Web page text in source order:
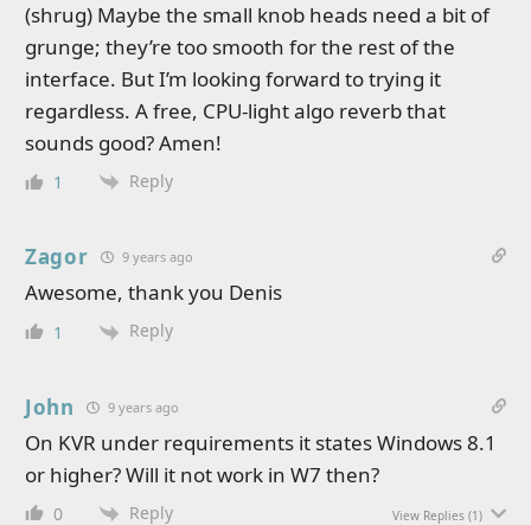
(shrug) Maybe the small knob heads need a bit of
grunge; they’re too smooth for the rest of the
interface. But I’m looking forward to trying it
regardless. A free, CPU-light algo reverb that
sounds good? Amen!
1 Reply
Zagor 9 years ago
Awesome, thank you Denis
1 Reply
John 9 years ago
On KVR under requirements it states Windows 8.1
or higher? Will it not work in W7 then?
0 Reply View Replies (1)